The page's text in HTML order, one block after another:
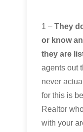
1 – They
or know
they are
agents out
never
for this is
Realtor
with your